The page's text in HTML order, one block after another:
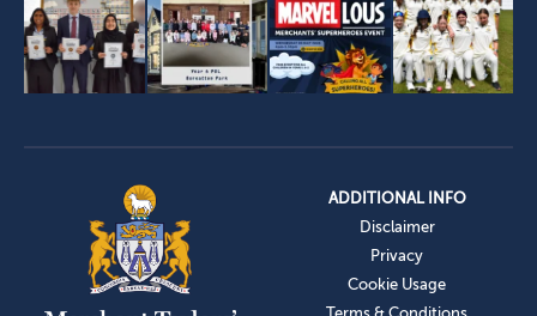
ADDITIONAL INFO
Disclaimer
Privacy
Cookie Usage